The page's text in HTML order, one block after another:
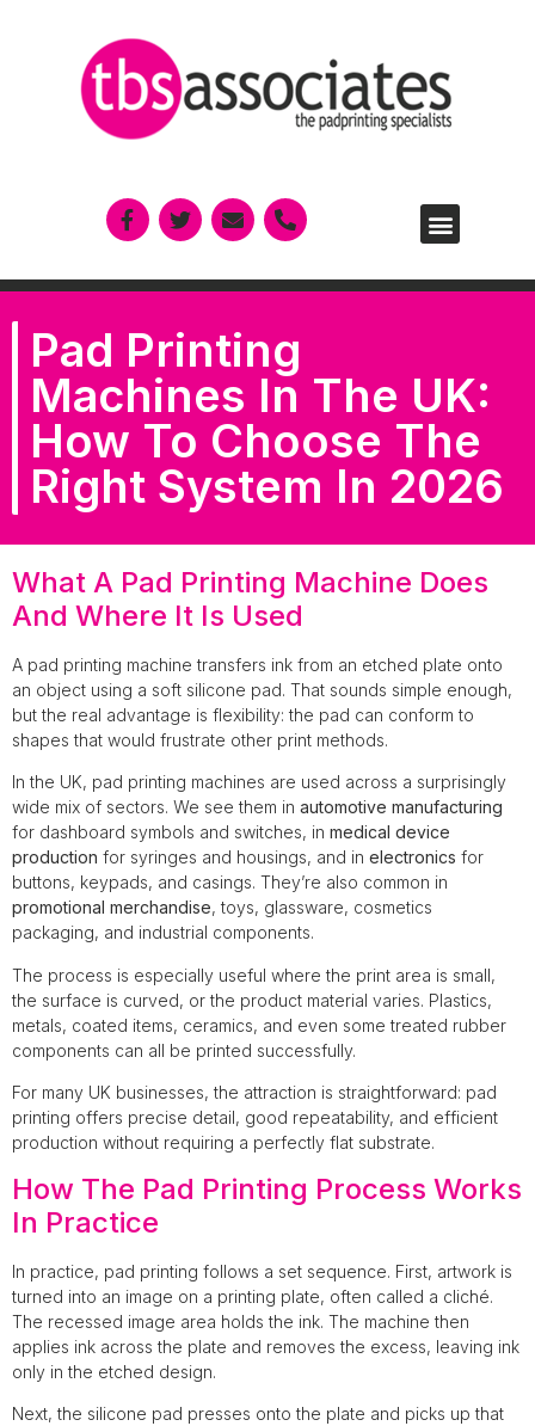
Pad Printing
Machines In The UK:
How To Choose The
Right System In 2026
What A Pad Printing Machine Does
And Where It Is Used
A pad printing machine transfers ink from an etched plate onto
an object using a soft silicone pad. That sounds simple enough,
but the real advantage is flexibility: the pad can conform to
shapes that would frustrate other print methods.
In the UK, pad printing machines are used across a surprisingly
wide mix of sectors. We see them in automotive manufacturing
for dashboard symbols and switches, in medical device
production for syringes and housings, and in electronics for
buttons, keypads, and casings. They’re also common in
promotional merchandise, toys, glassware, cosmetics
packaging, and industrial components.
The process is especially useful where the print area is small,
the surface is curved, or the product material varies. Plastics,
metals, coated items, ceramics, and even some treated rubber
components can all be printed successfully.
For many UK businesses, the attraction is straightforward: pad
printing offers precise detail, good repeatability, and efficient
production without requiring a perfectly flat substrate.
How The Pad Printing Process Works
In Practice
In practice, pad printing follows a set sequence. First, artwork is
turned into an image on a printing plate, often called a cliché.
The recessed image area holds the ink. The machine then
applies ink across the plate and removes the excess, leaving ink
only in the etched design.
Next, the silicone pad presses onto the plate and picks up that